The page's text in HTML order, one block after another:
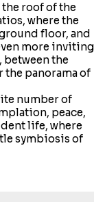
roof of the
where the
floor, and
more inviting
between the
the panorama of
number of
peace,
life, where
symbiosis of